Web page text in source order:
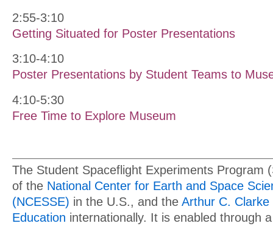
2:55-3:10
Getting Situated for Poster Presentations
3:10-4:10
Poster Presentations by Student Teams to
4:10-5:30
Free Time to Explore Museum
The Student Spaceflight Experiments Program
of the National Center for Earth and Space
(NCESSE) in the U.S., and the Arthur C.
Education internationally. It is enabled through